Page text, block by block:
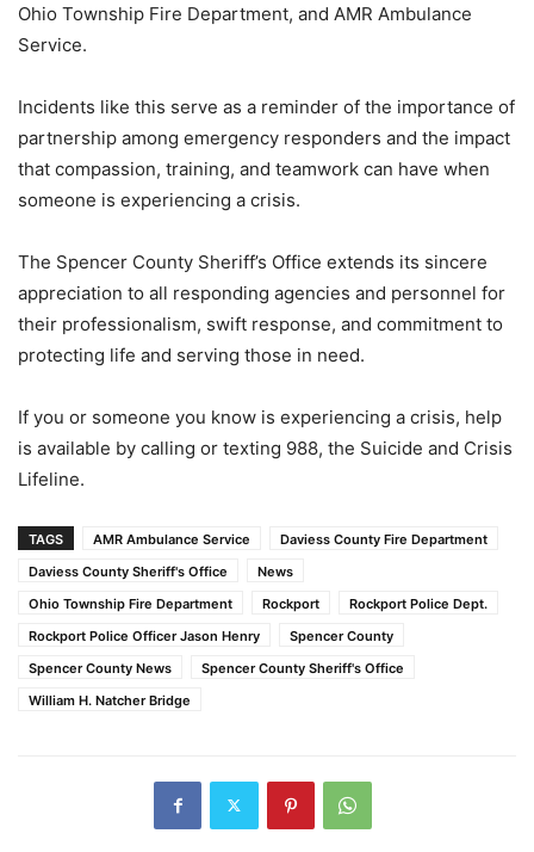
Ohio Township Fire Department, and AMR Ambulance
Service.
Incidents like this serve as a reminder of the importance of
partnership among emergency responders and the impact
that compassion, training, and teamwork can have when
someone is experiencing a crisis.
The Spencer County Sheriff’s Office extends its sincere
appreciation to all responding agencies and personnel for
their professionalism, swift response, and commitment to
protecting life and serving those in need.
If you or someone you know is experiencing a crisis, help
is available by calling or texting 988, the Suicide and Crisis
Lifeline.
TAGS AMR Ambulance Service
Daviess County Fire Department
Daviess County Sheriff's Office
News
Ohio Township Fire Department
Rockport
Rockport Police Dept.
Rockport Police Officer Jason Henry
Spencer County
Spencer County News
Spencer County Sheriff's Office
William H. Natcher Bridge